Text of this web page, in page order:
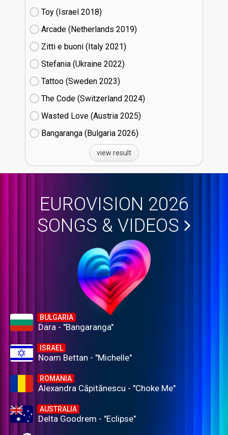
Toy (Israel
18)
Arcade (Netherlands
19)
Zitti e buoni​ (Italy
21)
Stefania (Ukraine
22)
Tattoo (Sweden
23)
The Code (Switzerland
24)
Wasted Love (Austria
25)
Bangaranga (Bulgaria
26)
view result
EUROVISION 2026
SONGS & VIDEOS
BULGARIA
Dara - "Bangaranga"
ISRAEL
Noam Bettan - "Michelle"
ROMANIA
Alexandra Căpitănescu - "Choke Me"
AUSTRALIA
Delta Goodrem - "Eclipse"